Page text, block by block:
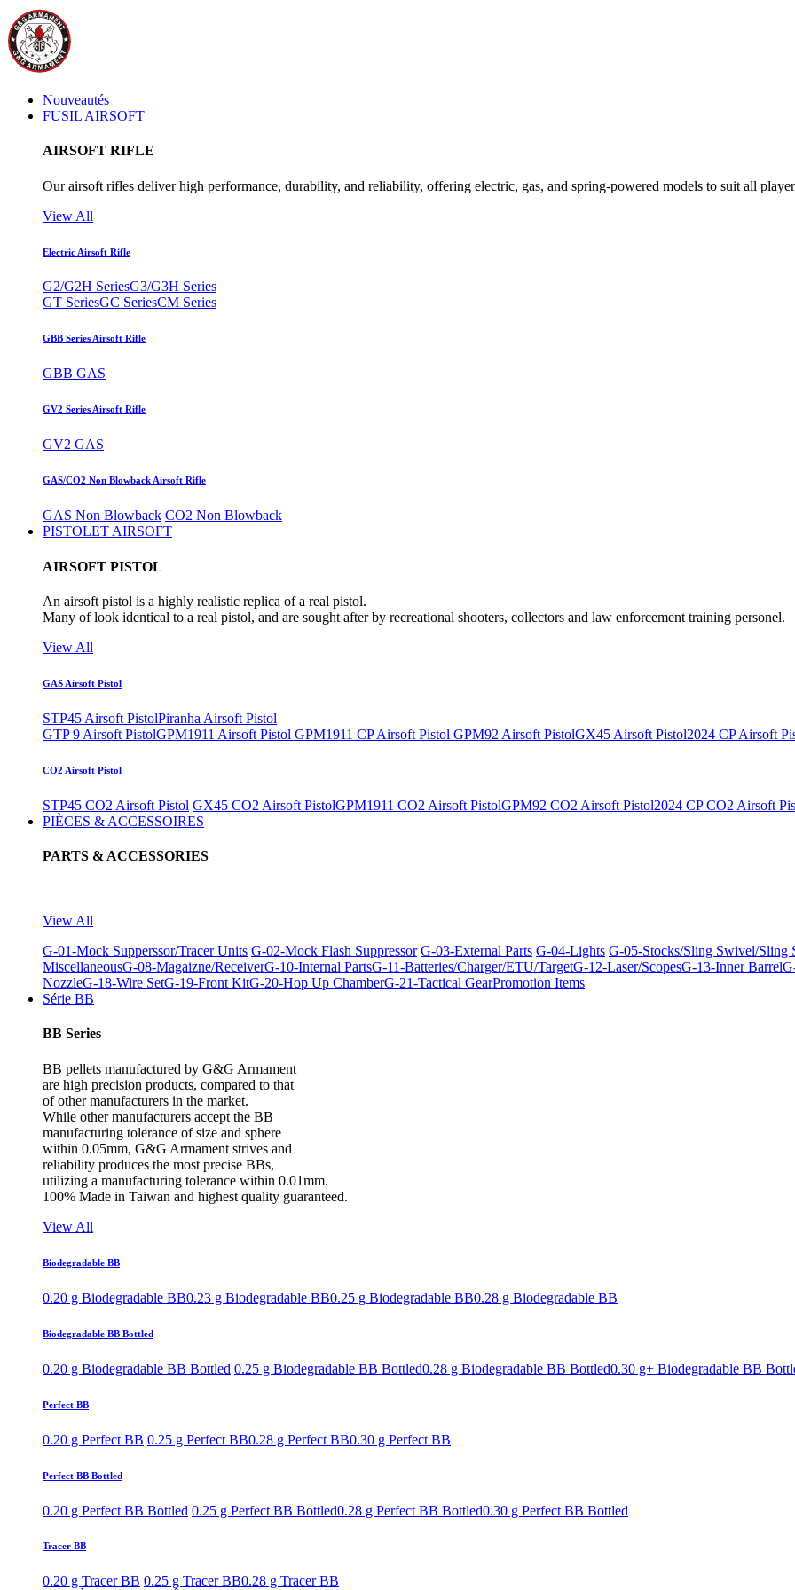
Nouveautés
FUSIL AIRSOFT
AIRSOFT RIFLE
Our airsoft rifles deliver high performance, durability, and reliability, offering electric, gas, and spring-powered models to suit all
View All
Electric Airsoft Rifle
G2/G2H SeriesG3/G3H Series
GT SeriesGC SeriesCM Series
GBB Series Airsoft Rifle
GBB GAS
GV2 Series Airsoft Rifle
GV2 GAS
GAS/CO2 Non Blowback Airsoft Rifle
GAS Non Blowback CO2 Non Blowback
PISTOLET AIRSOFT
AIRSOFT PISTOL
An airsoft pistol is a highly realistic replica of a real pistol.
Many of look identical to a real pistol, and are sought after by recreational shooters, collectors and law enforcement training personel.
View All
GAS Airsoft Pistol
STP45 Airsoft PistolPiranha Airsoft Pistol
GTP 9 Airsoft PistolGPM1911 Airsoft Pistol GPM1911 CP Airsoft Pistol GPM92 Airsoft PistolGX45 Airsoft Pistol2024 CP Airsoft
CO2 Airsoft Pistol
STP45 CO2 Airsoft Pistol GX45 CO2 Airsoft PistolGPM1911 CO2 Airsoft PistolGPM92 CO2 Airsoft Pistol2024 CP CO2 Airsoft
PIÈCES & ACCESSOIRES
PARTS & ACCESSORIES
View All
G-01-Mock Supperssor/Tracer Units G-02-Mock Flash Suppressor G-03-External Parts G-04-Lights G-05-Stocks/Sling Swivel/Sling
MiscellaneousG-08-Magaizne/ReceiverG-10-Internal PartsG-11-Batteries/Charger/ETU/TargetG-12-Laser/ScopesG-13-Inner Barrel
NozzleG-18-Wire SetG-19-Front KitG-20-Hop Up ChamberG-21-Tactical GearPromotion Items
Série BB
BB Series
BB pellets manufactured by G&G Armament
are high precision products, compared to that
of other manufacturers in the market.
While other manufacturers accept the BB
manufacturing tolerance of size and sphere
within 0.05mm, G&G Armament strives and
reliability produces the most precise BBs,
utilizing a manufacturing tolerance within 0.01mm.
100% Made in Taiwan and highest quality guaranteed.
View All
Biodegradable BB
0.20 g Biodegradable BB0.23 g Biodegradable BB0.25 g Biodegradable BB0.28 g Biodegradable BB
Biodegradable BB Bottled
0.20 g Biodegradable BB Bottled 0.25 g Biodegradable BB Bottled0.28 g Biodegradable BB Bottled0.30 g+ Biodegradable BB
Perfect BB
0.20 g Perfect BB 0.25 g Perfect BB0.28 g Perfect BB0.30 g Perfect BB
Perfect BB Bottled
0.20 g Perfect BB Bottled 0.25 g Perfect BB Bottled0.28 g Perfect BB Bottled0.30 g Perfect BB Bottled
Tracer BB
0.20 g Tracer BB 0.25 g Tracer BB0.28 g Tracer BB